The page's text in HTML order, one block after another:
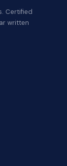
Certified
written